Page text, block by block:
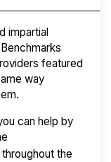
impartial
featured
way
can help by
the